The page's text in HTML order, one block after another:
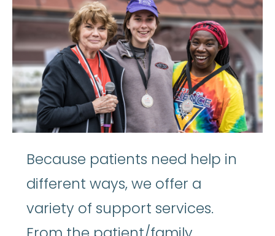
Because patients need help in
different ways, we offer a
variety of support services.